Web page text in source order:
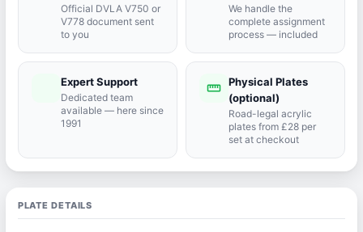
Official DVLA V750 or
V778 document sent
to you
We handle the
complete assignment
process — included
Expert Support
Dedicated team
available — here since
1991
straighten Physical Plates
(optional)
Road-legal acrylic
plates from £28 per
set at checkout
PLATE DETAILS